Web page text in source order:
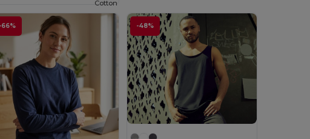
-66% -48%
Cotton